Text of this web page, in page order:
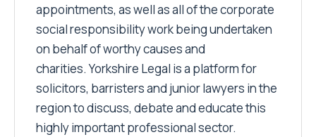
appointments, as well as all of the corporate
social responsibility work being undertaken
on behalf of worthy causes and
charities. Yorkshire Legal is a platform for
solicitors, barristers and junior lawyers in the
region to discuss, debate and educate this
highly important professional sector.